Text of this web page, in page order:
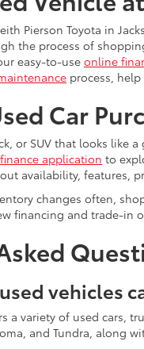
Pierson Toyota in
the process of
easy-to-use online
process,
Car
or SUV that looks like
application to
availability, features,
changes often,
financing and trade-in
vehicles
a variety of used cars,
and Tundra, along